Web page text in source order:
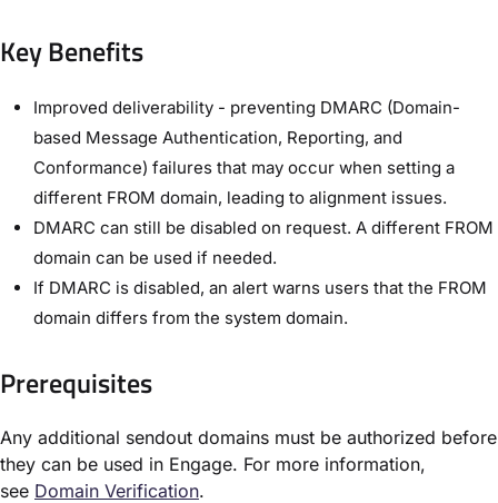
Key Benefits
Improved deliverability - preventing DMARC (Domain-
based Message Authentication, Reporting, and
Conformance) failures that may occur when setting a
different FROM domain, leading to alignment issues.
DMARC can still be disabled on request. A different FROM
domain can be used if needed.
If DMARC is disabled, an alert warns users that the FROM
domain differs from the system domain.
Prerequisites
Any additional sendout domains must be authorized before
they can be used in Engage. For more information,
see Domain Verification.